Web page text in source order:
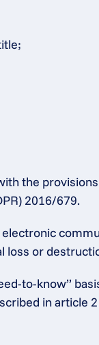
the
2016/679.
or
to-know”
in article